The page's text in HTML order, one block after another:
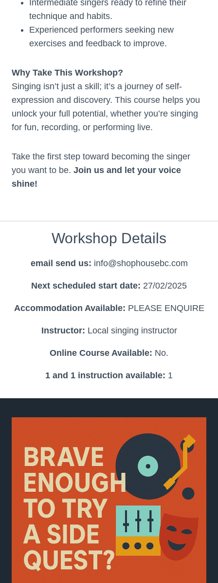
Intermediate singers ready to refine their
technique and habits.
Experienced performers seeking new
exercises and feedback to improve.
Why Take This Workshop?
Singing isn’t just a skill; it’s a journey of self-
expression and discovery. This course helps you
unlock your full potential, whether you’re singing
for fun, recording, or performing live.
Take the first step toward becoming the singer
you want to be. Join us and let your voice
shine!
Workshop Details
email send us: info@shophousebc.com
Next scheduled start date: 27/02/2025
Accommodation Available: PLEASE ENQUIRE
Instructor: Local singing instructor
Online Course Available: No.
1 and 1 instruction available: 1